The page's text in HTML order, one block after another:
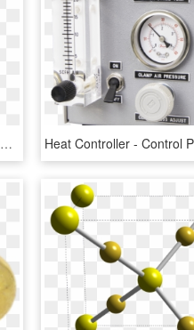
Ornaments Clipart 15 Ornaments Clipart Clear Background - Green And Gold Christmas Balls, HD Png Download